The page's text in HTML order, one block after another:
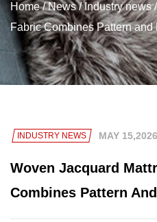
Home/News/Industry news
Fabric Combines Pattern and
INDUSTRY NEWS MAY 15,2026
Woven Jacquard
Combines Pattern